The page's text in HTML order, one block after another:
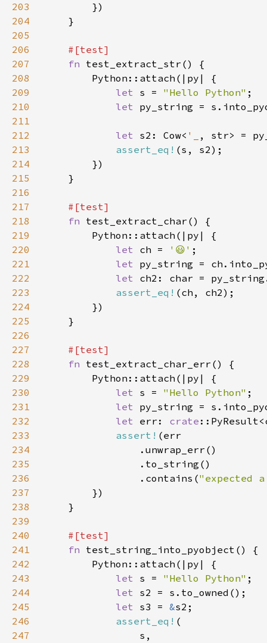
203
204
205
206
207
fn
208
209
let s = "Hello Python"
210
let
211
212
let s2: Cow< '_
213
assert_eq!
214
215
216
217
218
fn
219
220
let ch = '😃'
221
let
222
let
223
assert_eq!
224
225
226
227
228
fn
229
230
let s = "Hello Python"
231
let
232
let err: crate
233
assert!
234
235
236
                .contains(
"expected
237
238
239
240
241
fn
242
243
let s = "Hello Python"
244
let
245
let s3 = &
246
assert_eq!
247